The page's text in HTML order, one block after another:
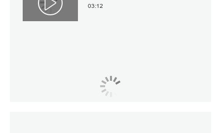
Αναπαραγωγή βίντεο
03:12